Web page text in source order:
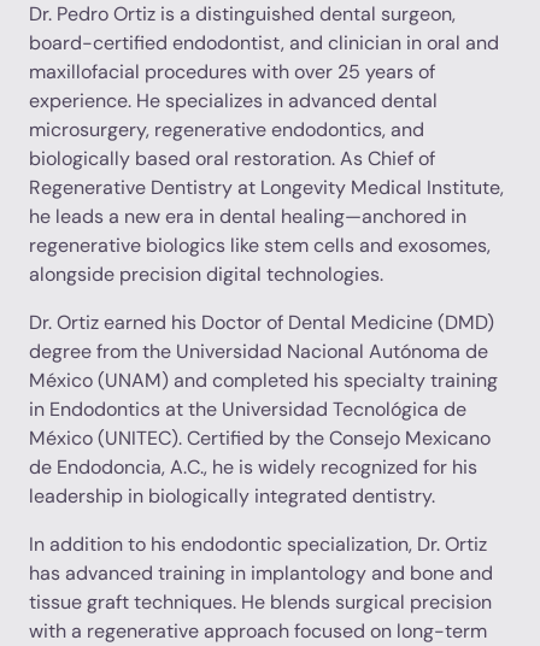
Dr. Pedro Ortiz is a distinguished dental surgeon,
board-certified endodontist, and clinician in oral and
maxillofacial procedures with over 25 years of
experience. He specializes in advanced dental
microsurgery, regenerative endodontics, and
biologically based oral restoration. As Chief of
Regenerative Dentistry at Longevity Medical Institute,
he leads a new era in dental healing—anchored in
regenerative biologics like stem cells and exosomes,
alongside precision digital technologies.
Dr. Ortiz earned his Doctor of Dental Medicine (DMD)
degree from the Universidad Nacional Autónoma de
México (UNAM) and completed his specialty training
in Endodontics at the Universidad Tecnológica de
México (UNITEC). Certified by the Consejo Mexicano
de Endodoncia, A.C., he is widely recognized for his
leadership in biologically integrated dentistry.
In addition to his endodontic specialization, Dr. Ortiz
has advanced training in implantology and bone and
tissue graft techniques. He blends surgical precision
with a regenerative approach focused on long-term